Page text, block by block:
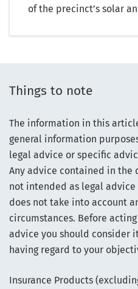
of the precinct’s solar
Things to note
The information in this
general information
legal advice or specific
Any advice contained in the
not intended as legal
does not take into account
circumstances. Before
advice you should consider
having regard to your
Insurance Products